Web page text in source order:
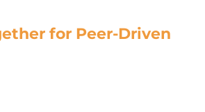
for Peer-Driven